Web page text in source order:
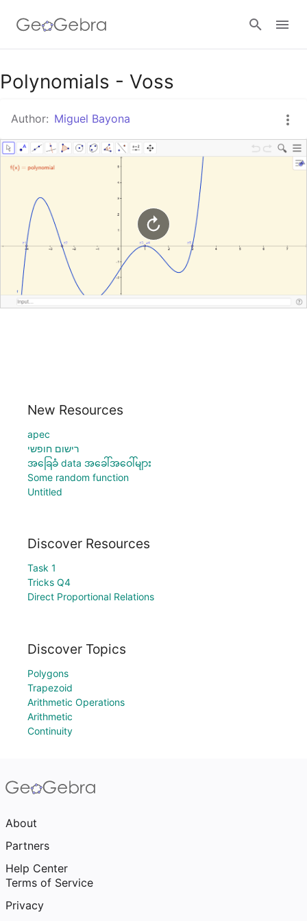
Google Classroom
GeoGebra Classroom
Polynomials - Voss
Author: Miguel Bayona
New Resources
apec
רישום חופשי
အခြေခံ data အခေါ်အဝေါ်များ
Some random function
Untitled
Discover Resources
Task 1
Tricks Q4
Direct Proportional Relations
Discover Topics
Polygons
Trapezoid
Arithmetic Operations
Arithmetic
Continuity
About
Partners
Help Center
Terms of Service
Privacy